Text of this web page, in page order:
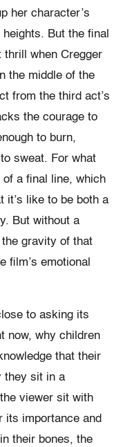
her character’s
But the final
thrill when Cregger
the middle of the
from the third act’s
the courage to
to burn,
sweat. For what
of a final line, which
it’s like to be both a
But without a
gravity of that
film’s emotional
to asking its
now, why children
that their
they sit in a
viewer sit with
its importance and
their bones, the